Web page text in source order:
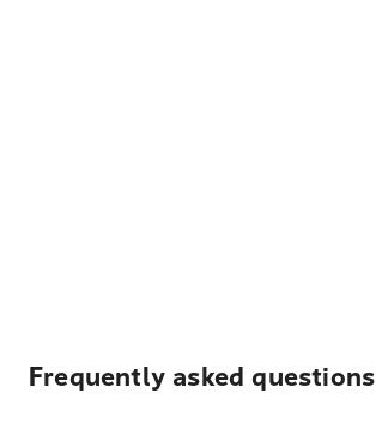
Frequently asked questions